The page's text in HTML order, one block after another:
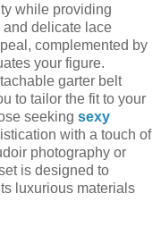
while providing
and delicate lace
complemented by
your figure.
garter belt
to tailor the fit to your
seeking sexy
with a touch of
photography or
is designed to
luxurious materials